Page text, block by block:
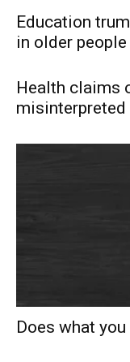
Education
in older
Health claims
misinterpreted
Does what